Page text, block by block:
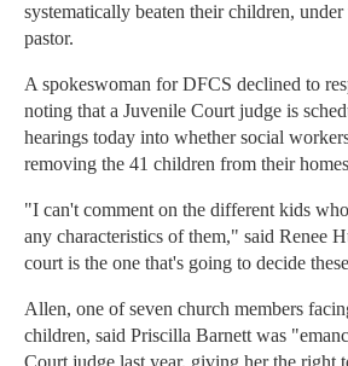
systematically beaten their children,
pastor.
A spokeswoman for DFCS declined to
noting that a Juvenile Court judge is
hearings today into whether social
removing the 41 children from their
"I can't comment on the different kids
any characteristics of them," said Renee
court is the one that's going to decide
Allen, one of seven church members
children, said Priscilla Barnett was